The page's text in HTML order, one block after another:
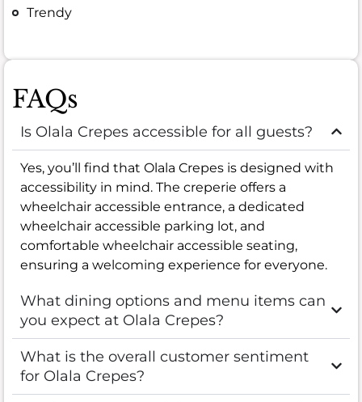
Trendy
FAQs
Is Olala Crepes accessible for all guests?
Yes, you’ll find that Olala Crepes is designed with
accessibility in mind. The creperie offers a
wheelchair accessible entrance, a dedicated
wheelchair accessible parking lot, and
comfortable wheelchair accessible seating,
ensuring a welcoming experience for everyone.
What dining options and menu items can
you expect at Olala Crepes?
What is the overall customer sentiment
for Olala Crepes?